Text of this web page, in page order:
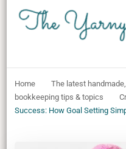
The
Home
The latest
bookkeeping tips & topics
Success: How Goal Setting